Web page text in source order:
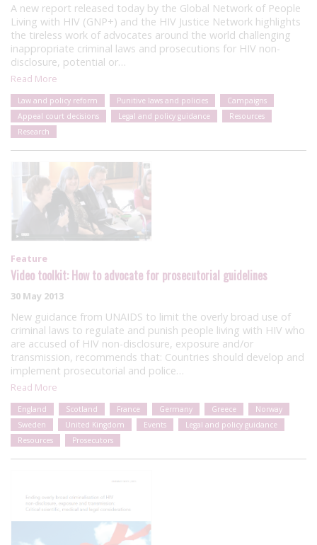
A new report released today by the Global Network of People
Living with HIV (GNP+) and the HIV Justice Network highlights
the tireless work of advocates around the world challenging
inappropriate criminal laws and prosecutions for HIV non-
disclosure, potential or…
Read More
Law and policy reform Punitive laws and policies
Campaigns
Appeal court decisions
Legal and policy guidance
Resources
Research
Feature
Video toolkit: How to advocate for prosecutorial guidelines
30 May 2013
New guidance from UNAIDS to limit the overly broad use of
criminal laws to regulate and punish people living with HIV who
are accused of HIV non-disclosure, exposure and/or
transmission, recommends that: Countries should develop and
implement prosecutorial and police…
Read More
England Scotland France Germany Greece
Norway
Sweden
United Kingdom Events
Legal and policy guidance
Resources
Prosecutors